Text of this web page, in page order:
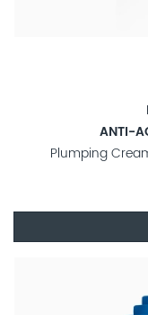
ANTI-
Plumping